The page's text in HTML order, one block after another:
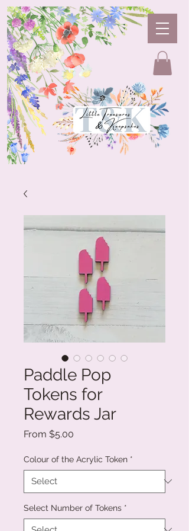
Paddle Pop
Tokens for
Rewards Jar
From $5.00
Colour of the Acrylic Token *
Select Number of Tokens *